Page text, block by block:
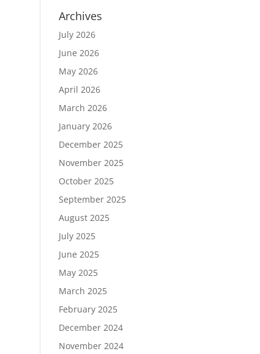
Archives
July 2026
June 2026
May 2026
April 2026
March 2026
January 2026
December 2025
November 2025
October 2025
September 2025
August 2025
July 2025
June 2025
May 2025
March 2025
February 2025
December 2024
November 2024